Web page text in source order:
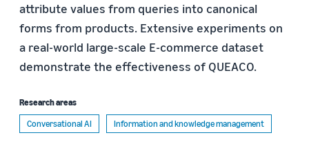
attribute values from queries into canonical
forms from products. Extensive experiments on
a real-world large-scale E-commerce dataset
demonstrate the effectiveness of QUEACO.
Research areas
Conversational AI
Information and knowledge management